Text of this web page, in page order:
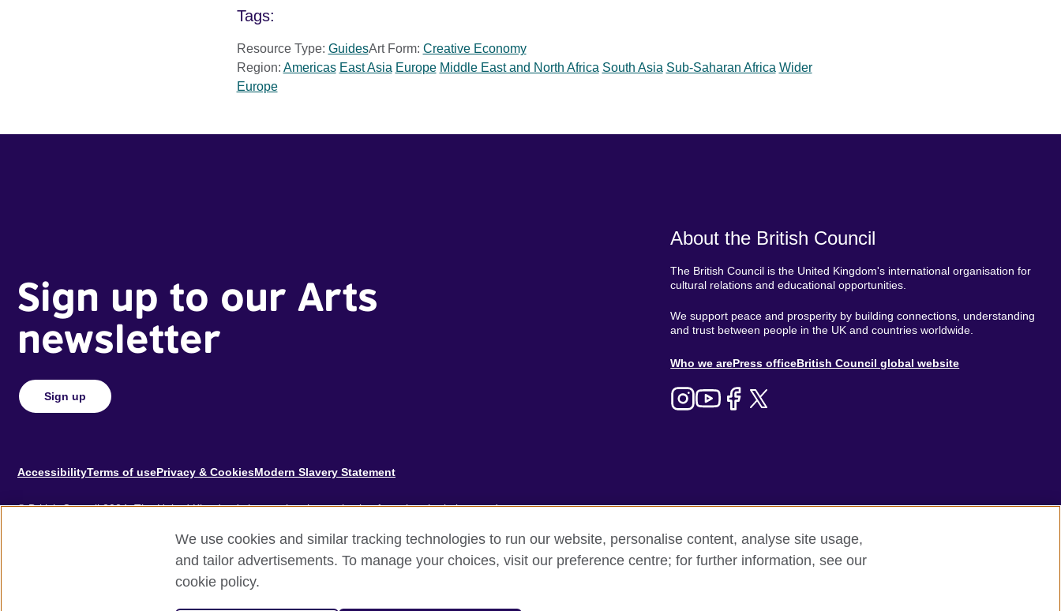
Tags:
Resource Type: GuidesArt Form: Creative Economy
Region: Americas East Asia Europe Middle East and North Africa South Asia Sub-Saharan Africa Wider
Europe
Sign up to our Arts
newsletter
Sign up
About the British Council
The British Council is the United Kingdom's international organisation for
cultural relations and educational opportunities.
We support peace and prosperity by building connections, understanding
and trust between people in the UK and countries worldwide.
About
Menu
Who we arePress officeBritish Council global website
Footer
AccessibilityTerms of usePrivacy & CookiesModern Slavery Statement
© British Council 2024. The United Kingdom's international organisation for cultural relations and
A registered charity: 209131 (England and Wales) SC037733 (Scotland).
We use cookies and similar tracking technologies to run our website, personalise content, analyse site usage,
and tailor advertisements. To manage your choices, visit our preference centre; for further information, see our
cookie policy.